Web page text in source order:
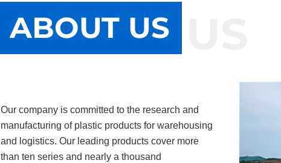
ABOUT US
ABOUT US
Our company is committed to the research and
manufacturing of plastic products for warehousing
and logistics. Our leading products cover more
than ten series and nearly a thousand